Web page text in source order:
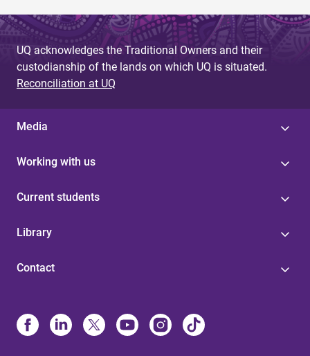
UQ acknowledges the Traditional Owners and their
custodianship of the lands on which UQ is situated.
Reconciliation at UQ
Media
Working with us
Current students
Library
Contact